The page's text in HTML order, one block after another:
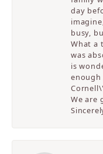
day
busy,
What a
was
is
We are